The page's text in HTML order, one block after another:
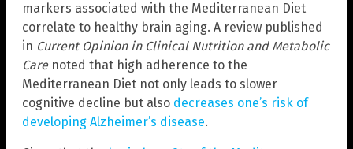
markers associated with the Mediterranean Diet
correlate to healthy brain aging. A review published
in Current Opinion in Clinical Nutrition and Metabolic
Carenoted that high adherence to the
Mediterranean Diet not only leads to slower
cognitive decline but also decreases one’s risk of
developing Alzheimer’s disease.